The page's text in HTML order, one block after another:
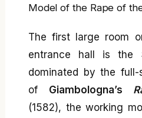
Model of the Rape of
The first large room
entrance hall is the
dominated by the full-
of Giambologna’s
(1582), the working